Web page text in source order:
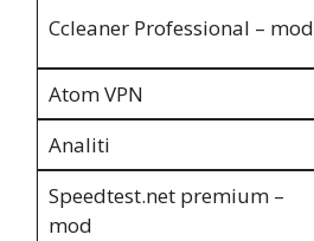
Ccleaner Professional – mod
Atom VPN
Analiti
Speedtest.net premium –
mod